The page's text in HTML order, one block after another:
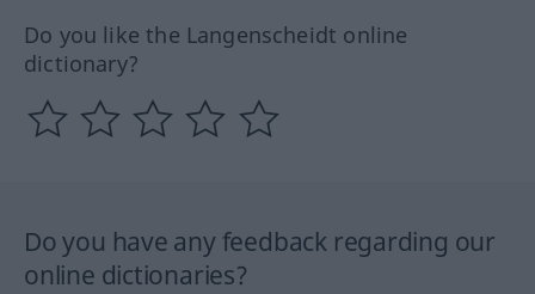
Do you like the Langenscheidt online
dictionary?
Do you have any feedback regarding our
online dictionaries?